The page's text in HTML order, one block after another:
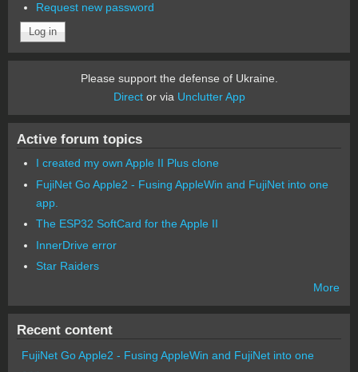
Request new password
Please support the defense of Ukraine.
Director via Unclutter App
Active forum topics
I created my own Apple II Plus clone
FujiNet Go Apple2 - Fusing AppleWin and FujiNet into one
app.
The ESP32 SoftCard for the Apple II
InnerDrive error
Star Raiders
More
Recent content
FujiNet Go Apple2 - Fusing AppleWin and FujiNet into one